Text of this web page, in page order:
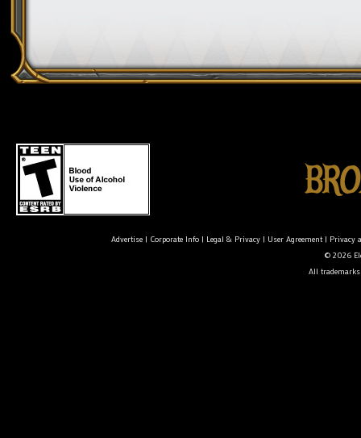
Advertise| Corporate Info| Legal & Privacy| User Agreement| Privacy
© 2026
All trademarks